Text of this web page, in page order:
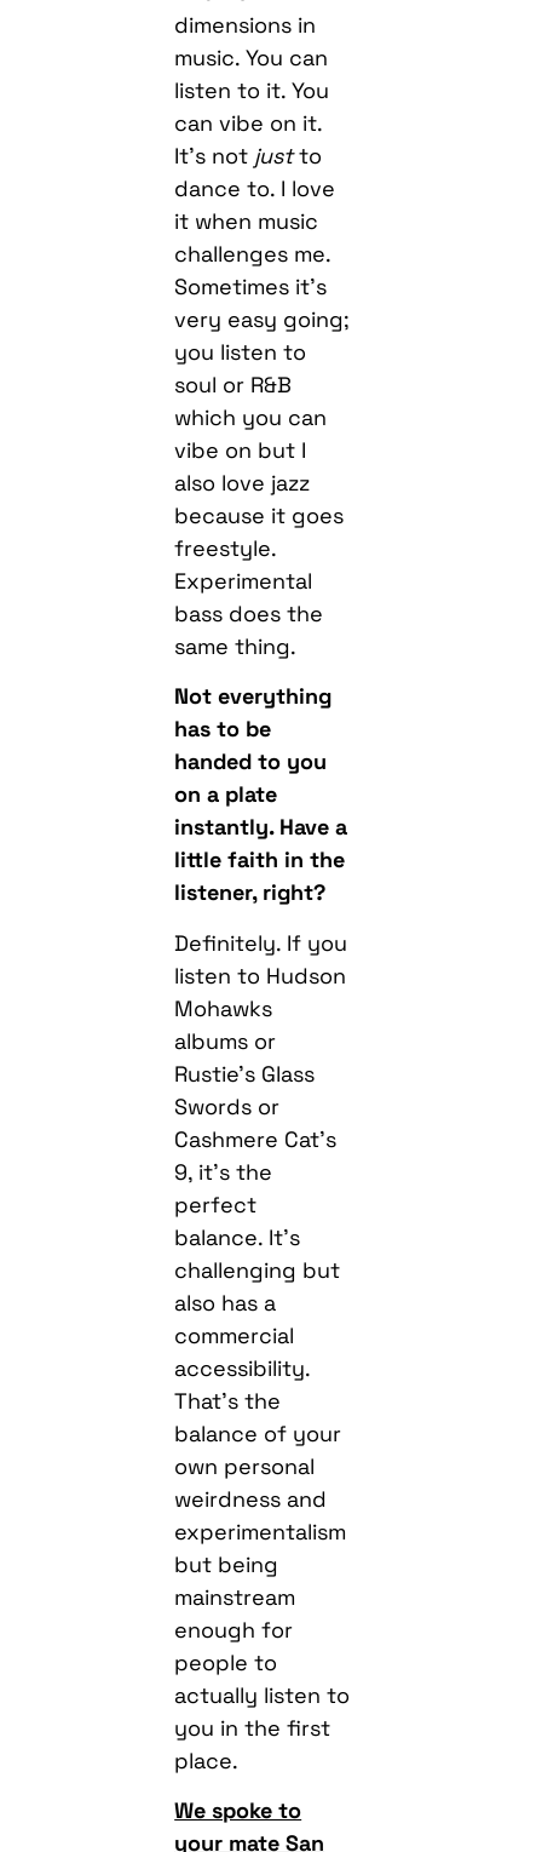
dimensions in
music. You can
listen to it. You
can vibe on it.
It’s not justto
dance to. I love
it when music
challenges me.
Sometimes it’s
very easy going;
you listen to
soul or R&B
which you can
vibe on but I
also love jazz
because it goes
freestyle.
Experimental
bass does the
same thing.
Not everything
has to be
handed to you
on a plate
instantly. Have a
little faith in the
listener, right?
Definitely. If you
listen to Hudson
Mohawks
albums or
Rustie’s Glass
Swords or
Cashmere Cat’s
9, it’s the
perfect
balance. It’s
challenging but
also has a
commercial
accessibility.
That’s the
balance of your
own personal
weirdness and
experimentalism
but being
mainstream
enough for
people to
actually listen to
you in the first
place.
We spoke to
your mate San